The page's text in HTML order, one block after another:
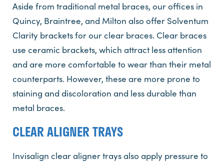
Aside from traditional metal braces, our offices in
Quincy, Braintree, and Milton also offer Solventum
Clarity brackets for our clear braces. Clear braces
use ceramic brackets, which attract less attention
and are more comfortable to wear than their metal
counterparts. However, these are more prone to
staining and discoloration and less durable than
metal braces.
CLEAR ALIGNER TRAYS
Invisalign clear aligner trays also apply pressure to